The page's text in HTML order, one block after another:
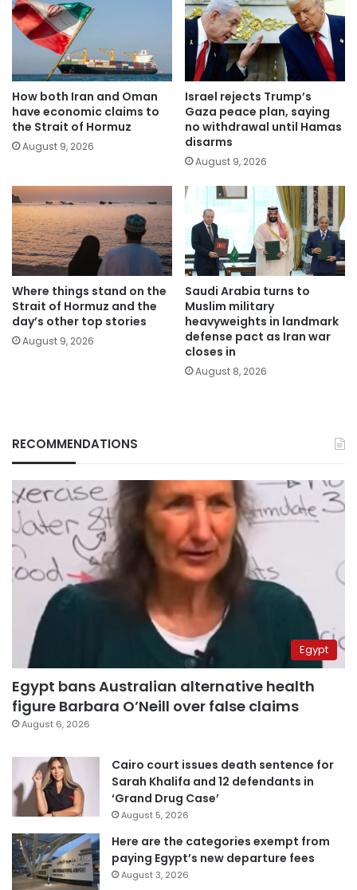
How both Iran and Oman
have economic claims to
the Strait of Hormuz
August 9, 2026
Israel rejects Trump’s
Gaza peace plan, saying
no withdrawal until Hamas
disarms
August 9, 2026
Where things stand on the
Strait of Hormuz and the
day’s other top stories
August 9, 2026
Saudi Arabia turns to
Muslim military
heavyweights in landmark
defense pact as Iran war
closes in
August 8, 2026
RECOMMENDATIONS
Egypt
Egypt bans Australian alternative health
figure Barbara O’Neill over false claims
August 6, 2026
Cairo court issues death sentence for
Sarah Khalifa and 12 defendants in
‘Grand Drug Case’
August 5, 2026
Here are the categories exempt from
paying Egypt’s new departure fees
August 3, 2026